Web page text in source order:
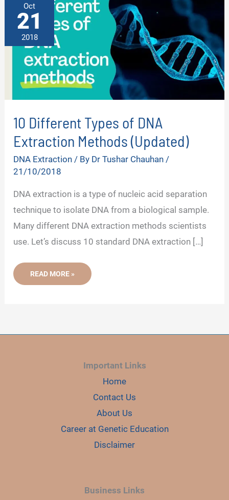
Oct
21
2018
10 Different Types of DNA
Extraction Methods (Updated)
DNA Extraction / By Dr Tushar Chauhan /
21/10/2018
DNA extraction is a type of nucleic acid separation
technique to isolate DNA from a biological sample.
Many different DNA extraction methods scientists
use. Let’s discuss 10 standard DNA extraction […]
10
TYPES
READ MORE »
Important Links
Home
Contact Us
About Us
Career at Genetic Education
Disclaimer
Business Links